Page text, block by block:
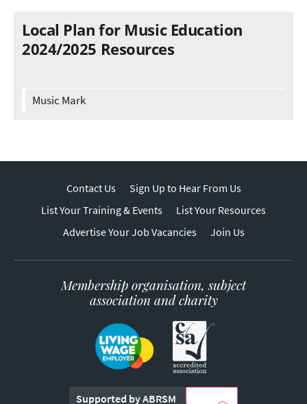
Local Plan for Music Education
2024/2025 Resources
Music Mark
Contact Us
Sign Up to Hear From Us
List Your Training & Events
List Your Resources
Advertise Your Job Vacancies
Join Us
Membership organisation, subject
association and charity
Supported by ABRSM